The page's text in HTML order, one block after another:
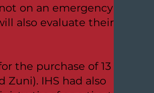
on an emergency
also evaluate their
the purchase of 13
Zuni). IHS had also